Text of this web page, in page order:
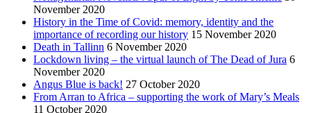
November 2020
History in the Time of Covid: memory, identity and the
importance of recording our history 15 November 2020
Death in Tallinn 6 November 2020
Lockdown living – the virtual launch of The Dead of Jura 6
November 2020
Angus Blue is back! 27 October 2020
From Arran to Africa – supporting the work of Mary’s Meals
11 October 2020